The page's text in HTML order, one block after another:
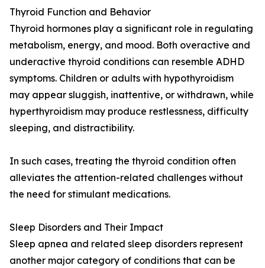
Thyroid Function and Behavior
Thyroid hormones play a significant role in regulating
metabolism, energy, and mood. Both overactive and
underactive thyroid conditions can resemble ADHD
symptoms. Children or adults with hypothyroidism
may appear sluggish, inattentive, or withdrawn, while
hyperthyroidism may produce restlessness, difficulty
sleeping, and distractibility.
In such cases, treating the thyroid condition often
alleviates the attention-related challenges without
the need for stimulant medications.
Sleep Disorders and Their Impact
Sleep apnea and related sleep disorders represent
another major category of conditions that can be